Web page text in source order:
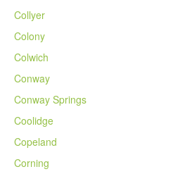
Collyer
Colony
Colwich
Conway
Conway Springs
Coolidge
Copeland
Corning